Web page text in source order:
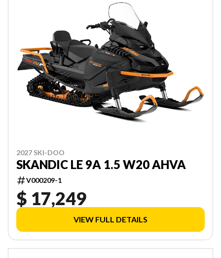
2027 SKI-DOO
SKANDIC LE 9A 1.5 W20 AHVA
V000209-1
$ 17,249
VIEW FULL DETAILS